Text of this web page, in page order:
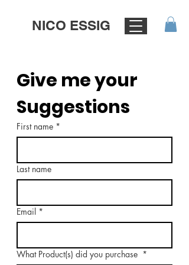
NICO ESSIG
Give me your
Suggestions
First name *
Last name
Email *
What Product(s) did you purchase *